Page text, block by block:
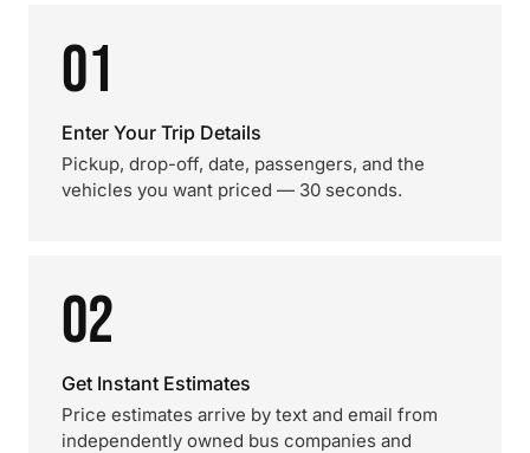
01
Enter Your Trip Details
Pickup, drop-off, date, passengers, and the
vehicles you want priced — 30 seconds.
02
Get Instant Estimates
Price estimates arrive by text and email from
independently owned bus companies and